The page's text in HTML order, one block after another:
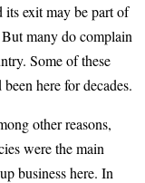
its exit may be part of
many do complain
Some of these
here for decades.
other reasons,
were the main
business here. In